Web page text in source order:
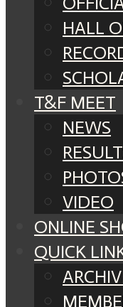
HALL
T&F MEET
NEWS
VIDEO
ONLINE
QUICK